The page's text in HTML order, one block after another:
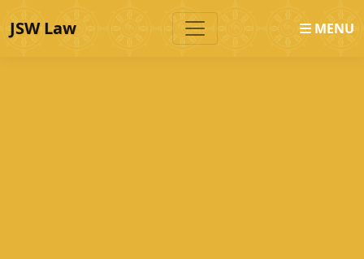
JSW Law MENU